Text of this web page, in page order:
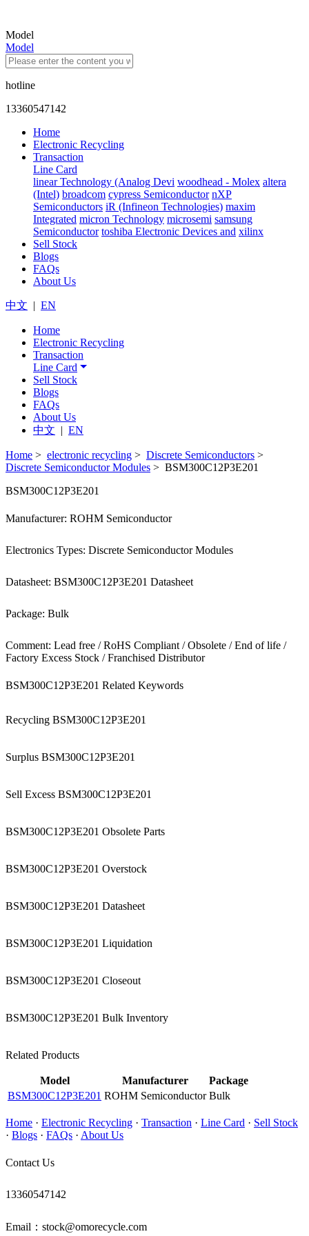
Model
Model
hotline
13360547142
Home
Electronic Recycling
Transaction
Line Card
linear Technology (Analog Devi woodhead - Molex altera
(Intel) broadcom cypress Semiconductor nXP
Semiconductors iR (Infineon Technologies) maxim
Integrated micron Technology microsemi samsung
Semiconductor toshiba Electronic Devices and xilinx
Sell Stock
Blogs
FAQs
About Us
中文 | EN
Home
Electronic Recycling
Transaction
Line Card
Sell Stock
Blogs
FAQs
About Us
中文 | EN
Home > electronic recycling > Discrete Semiconductors >
Discrete Semiconductor Modules > BSM300C12P3E201
BSM300C12P3E201
Manufacturer: ROHM Semiconductor
Electronics Types: Discrete Semiconductor Modules
Datasheet: BSM300C12P3E201 Datasheet
Package: Bulk
Comment: Lead free / RoHS Compliant / Obsolete / End of life /
Factory Excess Stock / Franchised Distributor
BSM300C12P3E201 Related Keywords
Recycling BSM300C12P3E201
Surplus BSM300C12P3E201
Sell Excess BSM300C12P3E201
BSM300C12P3E201 Obsolete Parts
BSM300C12P3E201 Overstock
BSM300C12P3E201 Datasheet
BSM300C12P3E201 Liquidation
BSM300C12P3E201 Closeout
BSM300C12P3E201 Bulk Inventory
Related Products
Model Manufacturer
Package
BSM300C12P3E201 ROHM Semiconductor Bulk
Home · Electronic Recycling · Transaction · Line Card · Sell Stock
· Blogs · FAQs · About Us
Contact Us
13360547142
Email：stock@omorecycle.com